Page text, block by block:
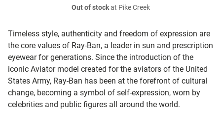
Timeless style, authenticity and freedom of expression are
the core values of Ray-Ban, a leader in sun and prescription
eyewear for generations. Since the introduction of the
iconic Aviator model created for the aviators of the United
States Army, Ray-Ban has been at the forefront of cultural
change, becoming a symbol of self-expression, worn by
celebrities and public figures all around the world.
Out of stockat Pike Creek